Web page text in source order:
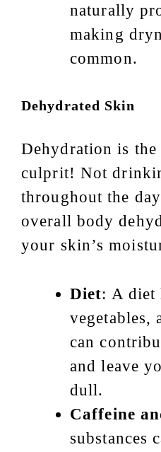
naturally
making
common.
Dehydrated Skin
Dehydration is the
culprit! Not
throughout the
overall body
your skin’s
Diet: A diet
vegetables,
can
and leave
dull.
Caffeine
substances